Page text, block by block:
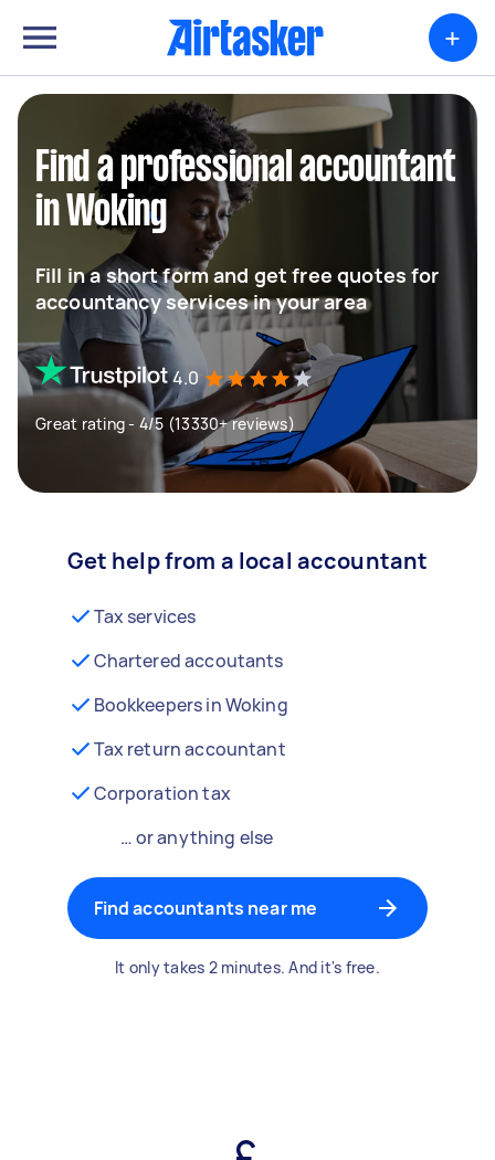
+
Find a professional accountant
in Woking
Fill in a short form and get free quotes for
accountancy services in your area
4.0
Great rating - 4/5 (13330+ reviews)
Get help from a local accountant
Tax services
Chartered accoutants
Bookkeepers in Woking
Tax return accountant
Corporation tax
… or anything else
Find accountants near me
It only takes 2 minutes. And it's free.